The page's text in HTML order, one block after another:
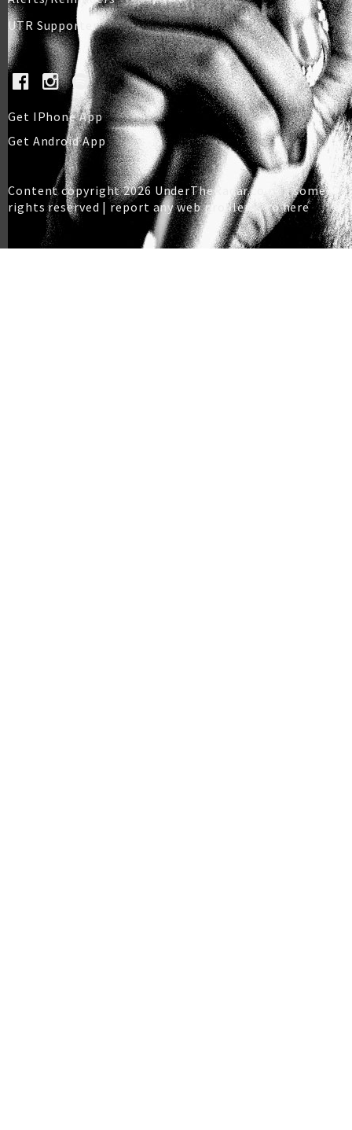
UTR Supporter
Get IPhone App
Get Android App
Content copyright 2026 UnderTheRadar.co.nz | some
rights reserved |report any web problems to here